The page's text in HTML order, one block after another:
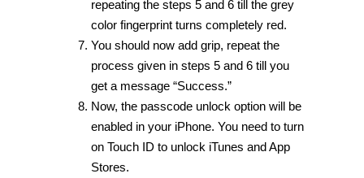
repeating the steps 5 and 6 till the grey
color fingerprint turns completely red.
You should now add grip, repeat the
process given in steps 5 and 6 till you
get a message “Success.”
Now, the passcode unlock option will be
enabled in your iPhone. You need to turn
on Touch ID to unlock iTunes and App
Stores.